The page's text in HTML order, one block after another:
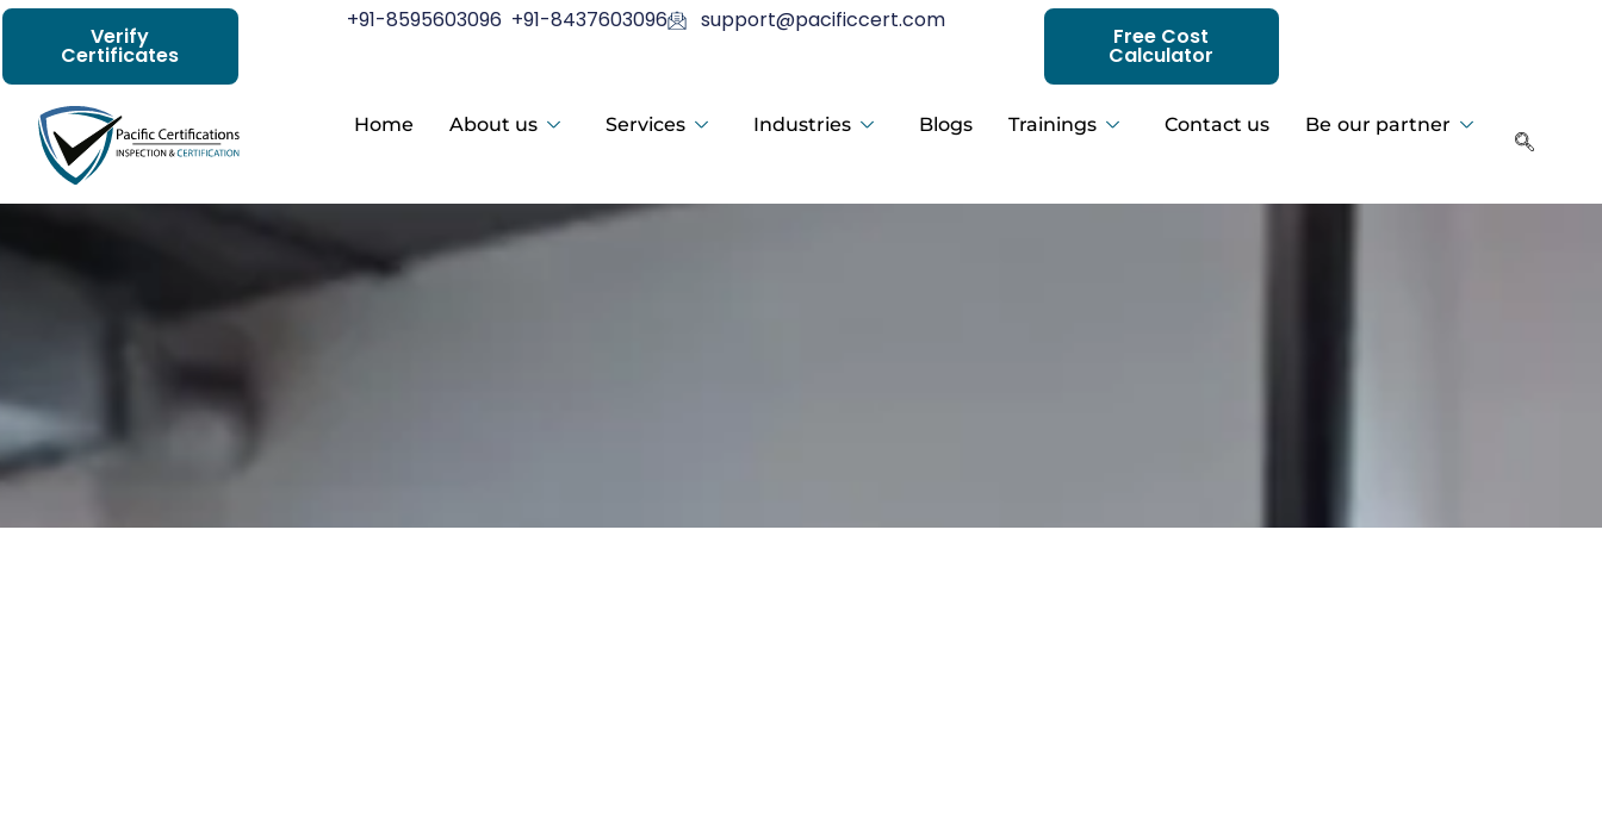
Verify
Certificates
+91-8595603096 +91-8437603096 support@pacificcert.com
Free Cost
Calculator
Home About us Services Industries Blogs Trainings Contact us Be our partner